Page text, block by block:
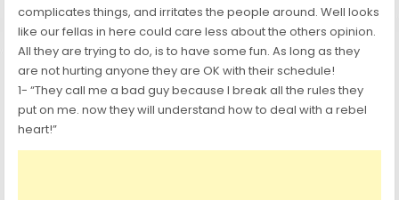
complicates things, and irritates the people around. Well looks
like our fellas in here could care less about the others opinion.
All they are trying to do, is to have some fun. As long as they
are not hurting anyone they are OK with their schedule!
1- “They call me a bad guy because I break all the rules they
put on me. now they will understand how to deal with a rebel
heart!”